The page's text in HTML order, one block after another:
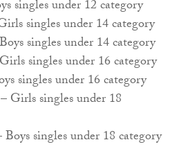
singles under 12 category
singles under 14 category
singles under 14 category
singles under 16 category
singles under 16 category
Girls singles under 18
singles under 18 category